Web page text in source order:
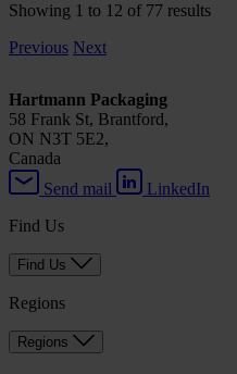
Showing 1 to 12 of 77 results
Previous Next
Hartmann Packaging
58 Frank St, Brantford,
ON N3T 5E2,
Canada
Send mail
LinkedIn
Find Us
Find Us
Regions
Regions